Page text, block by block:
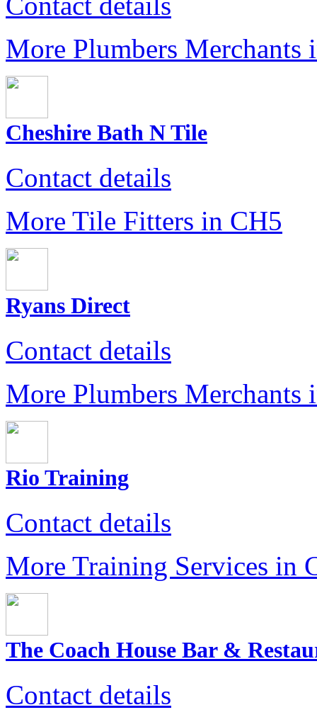
More Plumbers Merchants
Cheshire Bath N Tile
Contact details
More Tile Fitters in CH5
Ryans Direct
Contact details
More Plumbers Merchants
Rio Training
Contact details
More Training Services in
The Coach House Bar &
Contact details